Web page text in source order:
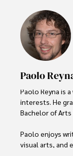
Paolo
Paolo Reyna is
interests. He
Bachelor of Arts
Paolo enjoys
visual arts, and